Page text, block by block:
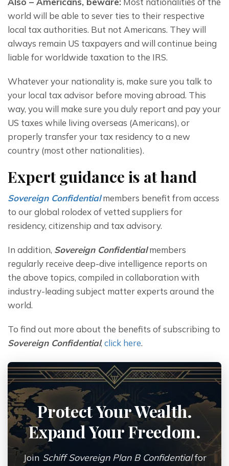
world will be able to sever ties to their respective
local tax authorities. But not Americans. They will
always remain US taxpayers and will continue being
liable for worldwide taxation to the IRS.
Whatever your nationality is, make sure you talk to
your local tax advisor before moving abroad. This
way, you will make sure you duly report and pay your
US taxes while living overseas (Americans), or
properly transfer your tax residency to a new
country (most other nationalities).
Expert guidance is at hand
Sovereign Confidential members benefit from access
to our global rolodex of vetted suppliers for
residency, citizenship and tax advisory.
In addition, Sovereign Confidential members
regularly receive deep-dive intelligence reports on
the above topics, compiled in collaboration with
industry-leading subject matter experts around the
world.
Sovereign Confidential, click here.
Protect Your Wealth.
Expand Your Freedom.
Join Schiff Sovereign Plan B Confidentialfor